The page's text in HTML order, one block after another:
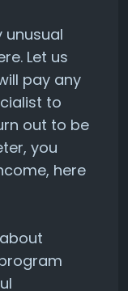
unusual
Let us
pay any
to
out to be
you
here